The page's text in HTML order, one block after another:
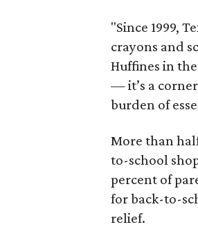
"Since 1999,
crayons and
Huffines in
— it’s a
burden of
More than
to-school
percent of
for back-to-
relief.